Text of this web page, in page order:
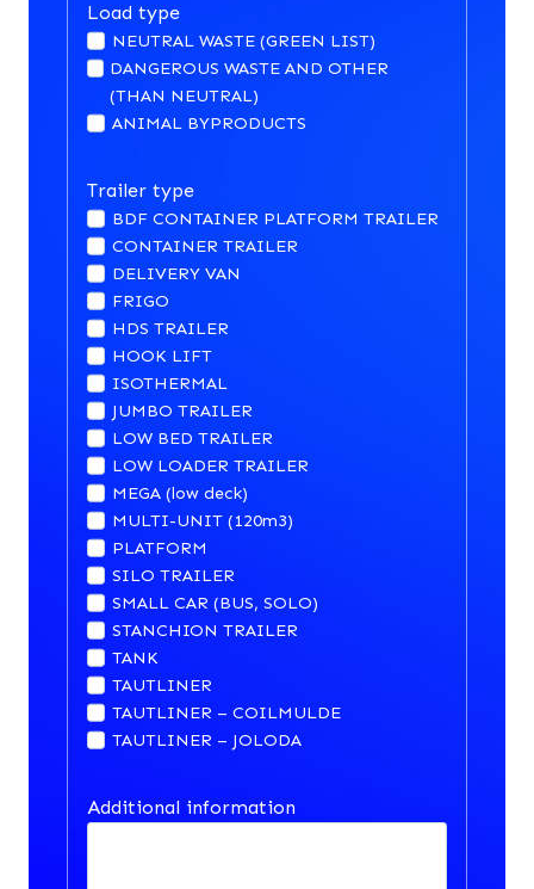
Load type
NEUTRAL WASTE (GREEN LIST)
DANGEROUS WASTE AND OTHER
(THAN NEUTRAL)
ANIMAL BYPRODUCTS
Trailer type
BDF CONTAINER PLATFORM TRAILER
CONTAINER TRAILER
DELIVERY VAN
FRIGO
HDS TRAILER
HOOK LIFT
ISOTHERMAL
JUMBO TRAILER
LOW BED TRAILER
LOW LOADER TRAILER
MEGA (low deck)
MULTI-UNIT (120m3)
PLATFORM
SILO TRAILER
SMALL CAR (BUS, SOLO)
STANCHION TRAILER
TANK
TAUTLINER
TAUTLINER – COILMULDE
TAUTLINER – JOLODA
Additional information